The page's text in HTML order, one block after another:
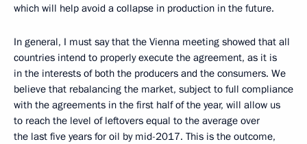
which will help avoid a collapse in production in the future.
In general, I must say that the Vienna meeting showed that all
countries intend to properly execute the agreement, as it is
in the interests of both the producers and the consumers. We
believe that rebalancing the market, subject to full compliance
with the agreements in the first half of the year, will allow us
to reach the level of leftovers equal to the average over
the last five years for oil by mid-2017. This is the outcome,